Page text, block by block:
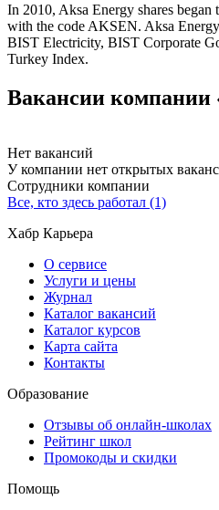
In 2010, Aksa Energy shares began
with the code AKSEN. Aksa
BIST Electricity, BIST Corporate
Turkey Index.
Вакансии компании
Нет вакансий
У компании нет открытых
Сотрудники компании
Все, кто здесь работал (1)
Хабр Карьера
О сервисе
Услуги и цены
Журнал
Каталог вакансий
Каталог курсов
Карта сайта
Контакты
Образование
Отзывы об онлайн-школах
Рейтинг школ
Промокоды и скидки
Помощь